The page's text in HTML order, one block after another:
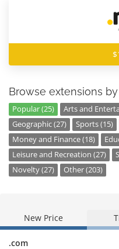
Browse extensions
Popular (25) Arts and
Geographic (27)
Sports (15)
Money and Finance (18)
Leisure and Recreation (27)
Novelty (27)
Other (203)
New Price
.com